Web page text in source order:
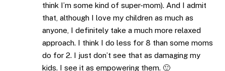
think I’m some kind of super-mom). And I admit
that, although I love my children as much as
anyone, I definitely take a much more relaxed
approach. I think I do less for 8 than some moms
do for 2. I just don’t see that as damaging my
kids. I see it as empowering them. 🙂